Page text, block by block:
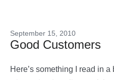
September 15, 2010
Good Customers
Here’s something I read in